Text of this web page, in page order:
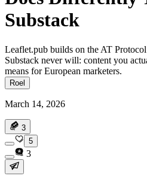
Substack
Leaflet.pub builds on the AT
Substack never will: content you
means for European marketers.
Roel
March 14, 2026
3
5
3